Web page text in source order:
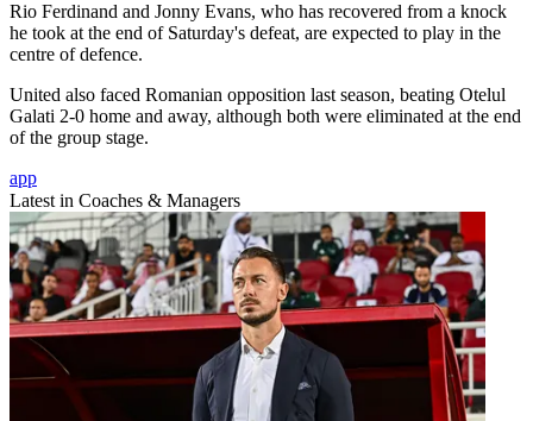
Rio Ferdinand and Jonny Evans, who has recovered from a knock
he took at the end of Saturday's defeat, are expected to play in the
centre of defence.
United also faced Romanian opposition last season, beating Otelul
Galati 2-0 home and away, although both were eliminated at the end
of the group stage.
app
Latest in Coaches & Managers